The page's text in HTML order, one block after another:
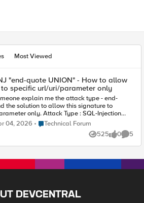
Most Viewed
"end-quote UNION" - How to allow
specific url/uri/parameter only
the solution to allow this signature to
Type : SQL-Injection
: ,\&quot;Valore\&quot;:\&quot;UNION-
Attack Signature : SQL-INJ
04, 2026 Place Technical Forum
Technical Forum
525
Views 0
likes 5
DEVCENTRAL